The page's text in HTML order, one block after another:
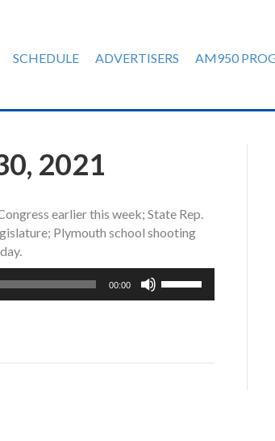
SCHEDULE ADVERTISERS AM950
2021
earlier this week; State Rep.
Plymouth school shooting
00:00